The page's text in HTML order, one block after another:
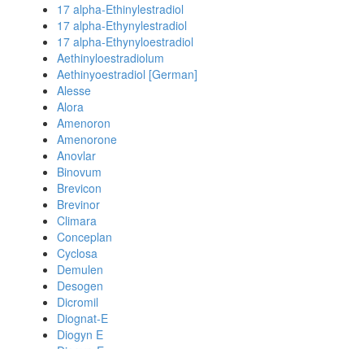
17 alpha-Ethinylestradiol
17 alpha-Ethynylestradiol
17 alpha-Ethynyloestradiol
Aethinyloestradiolum
Aethinyoestradiol [German]
Alesse
Alora
Amenoron
Amenorone
Anovlar
Binovum
Brevicon
Brevinor
Climara
Conceplan
Cyclosa
Demulen
Desogen
Dicromil
Diognat-E
Diogyn E